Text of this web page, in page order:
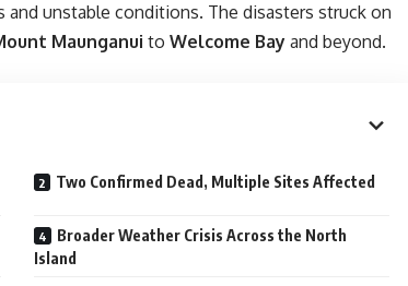
unstable conditions. The disasters struck on
Maunganui to Welcome Bay and beyond.
Two Confirmed Dead, Multiple Sites Affected
Broader Weather Crisis Across the North
Island